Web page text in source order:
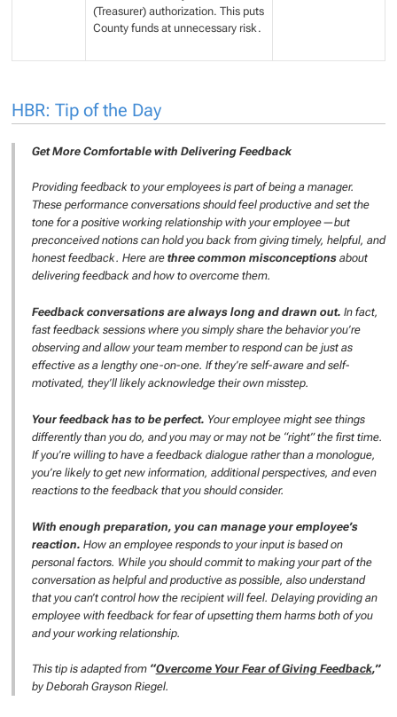
(Treasurer) authorization. This puts
County funds at unnecessary risk.
HBR: Tip of the Day
Get More Comfortable with Delivering Feedback
Providing feedback to your employees is part of being a manager.
These performance conversations should feel productive and set the
tone for a positive working relationship with your employee—but
preconceived notions can hold you back from giving timely, helpful, and
honest feedback. Here arethree common misconceptionsabout
delivering feedback and how to overcome them.
Feedback conversations are always long and drawn out. In fact,
fast feedback sessions where you simply share the behavior you’re
observing and allow your team member to respond can be just as
effective as a lengthy one-on-one. If they’re self-aware and self-
motivated, they’ll likely acknowledge their own misstep.
Your feedback has to be perfect. Your employee might see things
differently than you do, and you may or may not be “right” the first time.
If you’re willing to have a feedback dialogue rather than a monologue,
you’re likely to get new information, additional perspectives, and even
reactions to the feedback that you should consider.
With enough preparation, you can manage your employee’s
reaction. How an employee responds to your input is based on
personal factors. While you should commit to making your part of the
conversation as helpful and productive as possible, also understand
that you can’t control how the recipient will feel. Delaying providing an
employee with feedback for fear of upsetting them harms both of you
and your working relationship.
This tip is adapted from “Overcome Your Fear of Giving Feedback,”
by Deborah Grayson Riegel.